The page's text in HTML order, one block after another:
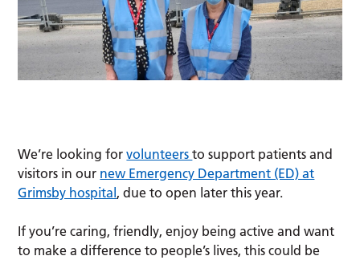
We’re looking forvolunteersto support patients and
visitors in our new Emergency Department (ED) at
Grimsby hospital, due to open later this year.
If you’re caring, friendly, enjoy being active and want
to make a difference to people’s lives, this could be